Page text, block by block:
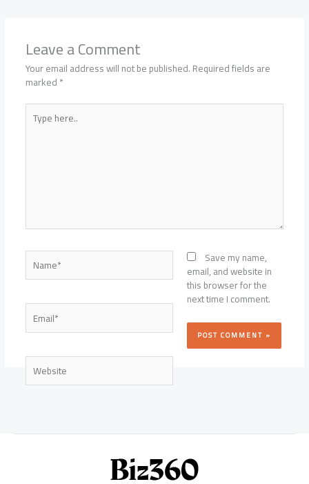
Leave a Comment
Your email address will not be published.Required fields are
marked*
Type
here..
Name*
Email*
Website
Save my name,
email, and website in
this browser for the
next time I comment.